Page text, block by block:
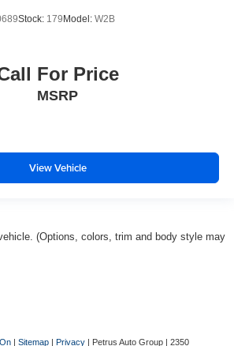
Stock: 179 Model: W2B
For Price
MSRP
View Vehicle
(Options, colors, trim and body style may
| Sitemap | Privacy | Petrus Auto Group | 2350